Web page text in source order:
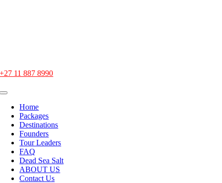
+27 11 887 8990
Toggle
NavigationHome
Packages
Destinations
Founders
Tour Leaders
FAQ
Dead Sea Salt
ABOUT US
Contact Us